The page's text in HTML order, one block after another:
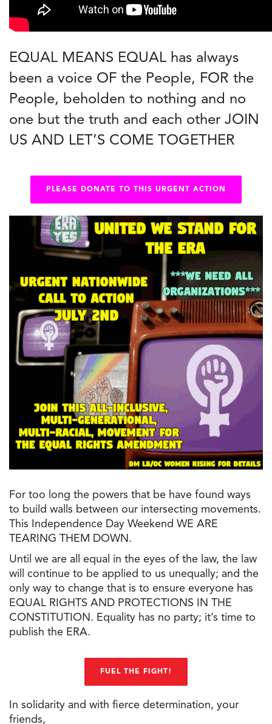
EQUAL MEANS EQUAL has always
been a voice OF the People, FOR the
People, beholden to nothing and no
one but the truth and each other JOIN
US AND LET’S COME TOGETHER
PLEASE DONATE TO THIS URGENT ACTION
For too long the powers that be have found ways
to build walls between our intersecting movements.
This Independence Day Weekend WE ARE
TEARING THEM DOWN.
Until we are all equal in the eyes of the law, the law
will continue to be applied to us unequally; and the
only way to change that is to ensure everyone has
EQUAL RIGHTS AND PROTECTIONS IN THE
CONSTITUTION. Equality has no party; it’s time to
publish the ERA.
FUEL THE FIGHT!
In solidarity and with fierce determination, your
friends,